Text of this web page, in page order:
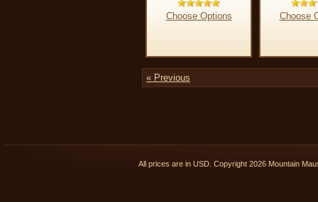
Choose Options Choose
« Previous
All prices are in USD . Copyright 2026 Mountain